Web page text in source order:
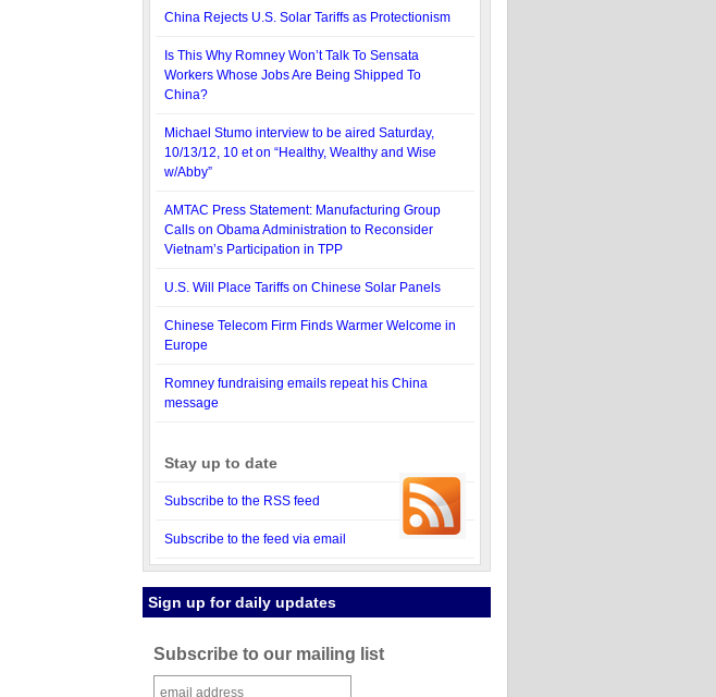
China Rejects U.S. Solar Tariffs as Protectionism
Is This Why Romney Won’t Talk To Sensata
Workers Whose Jobs Are Being Shipped To
China?
Michael Stumo interview to be aired Saturday,
10/13/12, 10 et on “Healthy, Wealthy and Wise
w/Abby”
AMTAC Press Statement: Manufacturing Group
Calls on Obama Administration to Reconsider
Vietnam’s Participation in TPP
U.S. Will Place Tariffs on Chinese Solar Panels
Chinese Telecom Firm Finds Warmer Welcome in
Europe
Romney fundraising emails repeat his China
message
Stay up to date
Subscribe to the RSS feed
Subscribe to the feed via email
Sign up for daily updates
Subscribe to our mailing list